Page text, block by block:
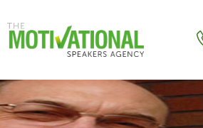
o
m
a
i